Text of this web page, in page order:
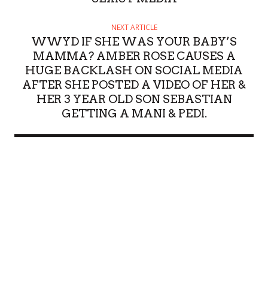
NEXT ARTICLE
WWYD IF SHE WAS YOUR BABY’S
MAMMA? AMBER ROSE CAUSES A
HUGE BACKLASH ON SOCIAL MEDIA
AFTER SHE POSTED A VIDEO OF HER &
HER 3 YEAR OLD SON SEBASTIAN
GETTING A MANI & PEDI.